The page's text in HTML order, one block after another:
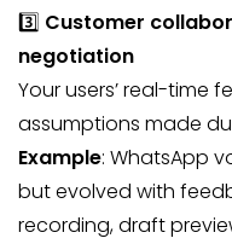
3️⃣ Customer
negotiation
Your users’ real-time
assumptions made
Example: WhatsApp
but evolved with
recording, draft